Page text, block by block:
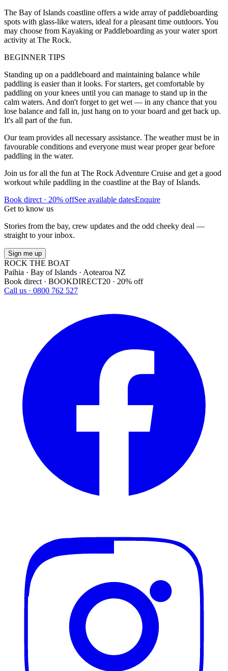
The Bay of Islands coastline offers a wide array of paddleboarding
spots with glass-like waters, ideal for a pleasant time outdoors. You
may choose from Kayaking or Paddleboarding as your water sport
activity at The Rock.
BEGINNER TIPS
Standing up on a paddleboard and maintaining balance while
paddling is easier than it looks. For starters, get comfortable by
paddling on your knees until you can manage to stand up in the
calm waters. And don't forget to get wet — in any chance that you
lose balance and fall in, just hang on to your board and get back up.
It's all part of the fun.
Our team provides all necessary assistance. The weather must be in
favourable conditions and everyone must wear proper gear before
paddling in the water.
Join us for all the fun at The Rock Adventure Cruise and get a good
workout while paddling in the coastline at the Bay of Islands.
Book direct · 20% offSee available datesEnquire
Get to know us
Stories from the bay, crew updates and the odd cheeky deal —
straight to your inbox.
Sign me up
ROCK THE BOAT
Paihia · Bay of Islands · Aotearoa NZ
Book direct · BOOKDIRECT20 · 20% off
Call us · 0800 762 527